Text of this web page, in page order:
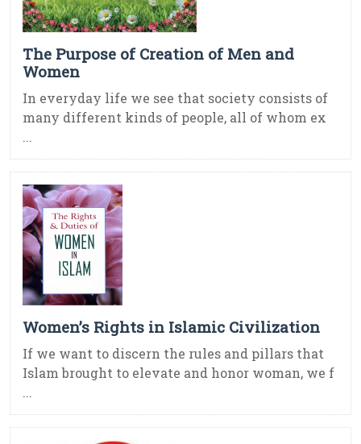
The Purpose of Creation of Men and
Women
In everyday life we see that society consists of
many different kinds of people, all of whom ex
...
Women’s Rights in Islamic Civilization
If we want to discern the rules and pillars that
Islam brought to elevate and honor woman, we f
...